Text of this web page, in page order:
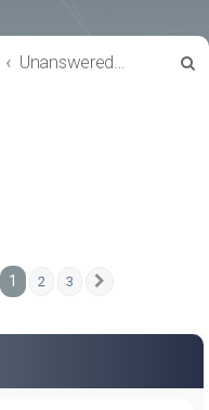
Unanswered topics
1 2 3